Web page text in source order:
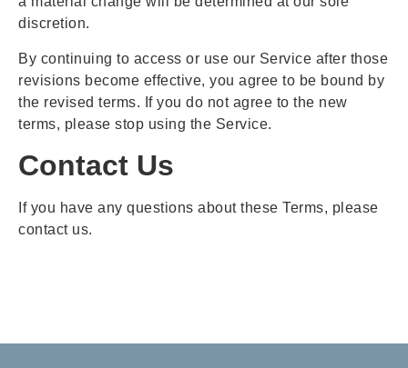
discretion.
By continuing to access or use our Service after those
revisions become effective, you agree to be bound by
the revised terms. If you do not agree to the new
terms, please stop using the Service.
Contact Us
If you have any questions about these Terms, please
contact us.